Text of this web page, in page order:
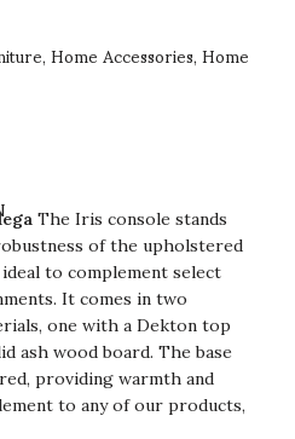
The Iris console stands
of the upholstered
to complement select
It comes in two
one with a Dekton top
ash wood board. The base
providing warmth and
to any of our products,
, Home Accessories, Home